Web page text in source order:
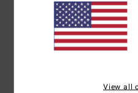
Details & features
View all